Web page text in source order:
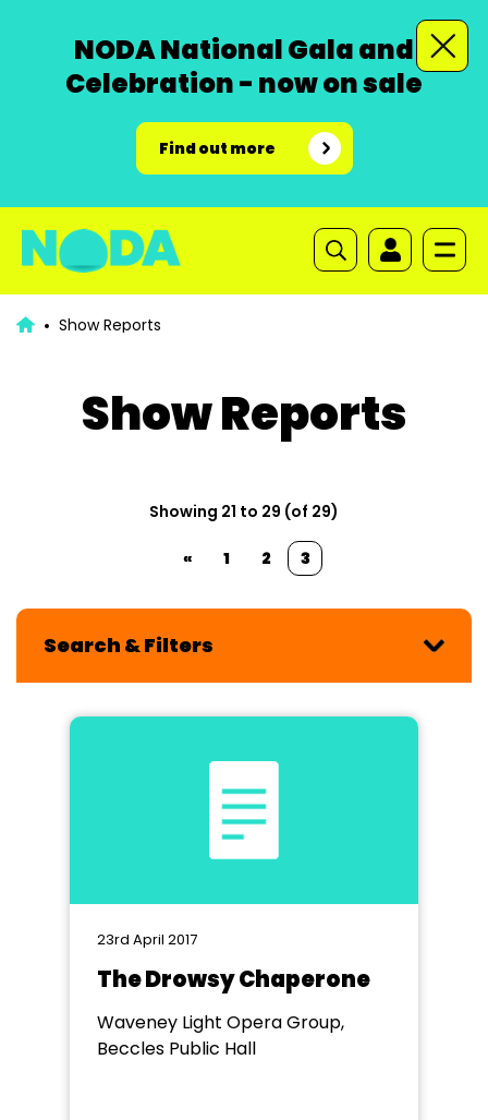
NODA National Gala and
Celebration - now on sale
Find out more
Show Reports
Show Reports
Showing 21 to 29 (of 29)
« 1 2 3
Search & Filters
23rd April 2017
The Drowsy Chaperone
Waveney Light Opera Group,
Beccles Public Hall